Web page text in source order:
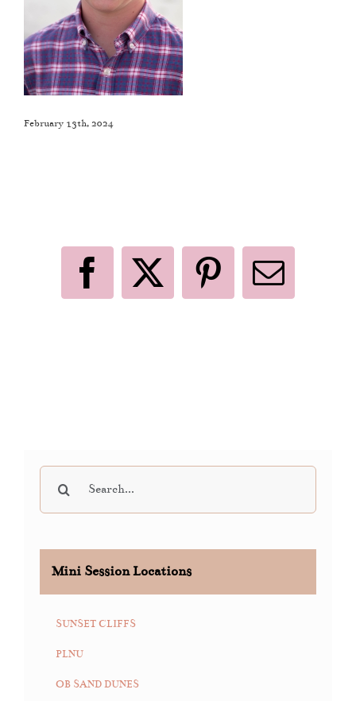
February 13th, 2024
Facebook
X Pinterest
Email
for:
Mini Session Locations
SUNSET CLIFFS
PLNU
OB SAND DUNES